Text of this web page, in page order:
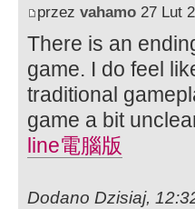
przez vahamo 27 Lut
There is an
game. I do feel
traditional
game a bit
line電腦版
Dodano Dzisiaj,